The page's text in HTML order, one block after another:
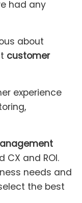
had any
about
customer
experience
and ROI.
needs and
the best